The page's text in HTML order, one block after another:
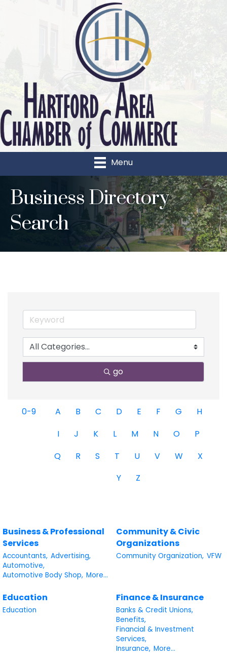
Menu
Business Directory
Search
go
0-9 A B C D E F G
H
I
J K L M N O
P
Q
R S T U V W
X
Y
Z
Business & Professional
Services
Accountants, Advertising,
Automotive,
Automotive Body Shop, More...
Community & Civic
Organizations
Community Organization, VFW
Education
Education
Finance & Insurance
Banks & Credit Unions,
Benefits,
Financial & Investment
Services,
Insurance, More...